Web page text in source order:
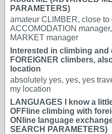
PARAMETERS)
amateur CLIMBER, close to
ACCOMODATION
MARKET manager
Interested in climbing
FOREIGNER climbers,
location
absolutely yes, yes, yes
my location
LANGUAGES I know a
OFFline climbing with
ONline language
SEARCH PARAMETERS)